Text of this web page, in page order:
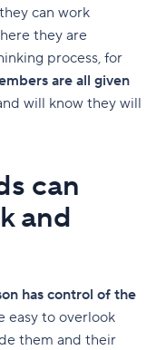
can work
they are
process, for
are all given
will know they will
can
and
has control of the
easy to overlook
them and their